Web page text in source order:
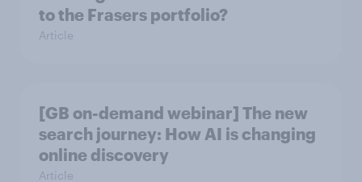
to the Frasers portfolio?
Article
[GB on-demand webinar] The new
search journey: How AI is changing
online discovery
Article